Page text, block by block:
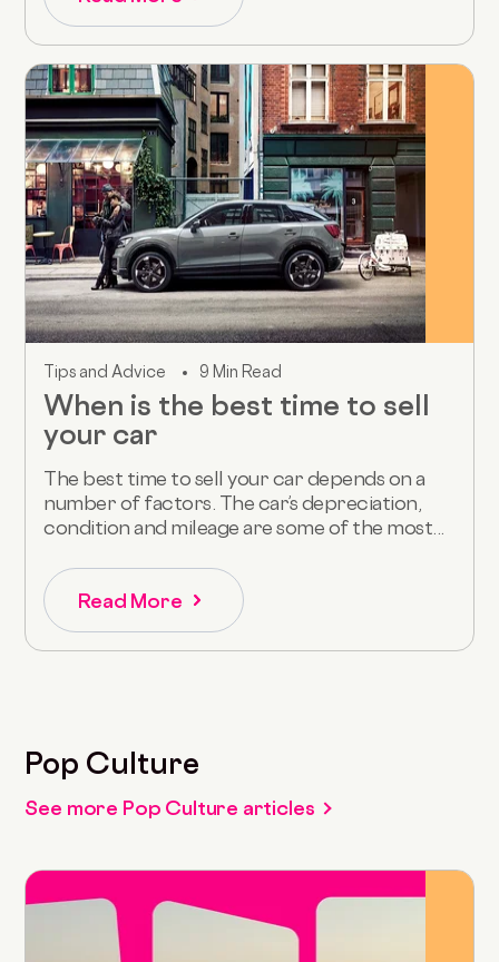
Tips and Advice 9 Min Read
When is the best time to sell
your car
The best time to sell your car depends on a
number of factors. The car’s depreciation,
condition and mileage are some of the most...
Read More
Pop Culture
See more Pop Culture articles